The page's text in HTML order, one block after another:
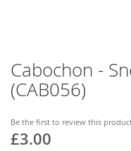
Cabochon -
(CAB056)
Be the first to review this
£3.00
Skip
to
the
of
the